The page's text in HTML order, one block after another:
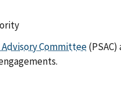
Committee